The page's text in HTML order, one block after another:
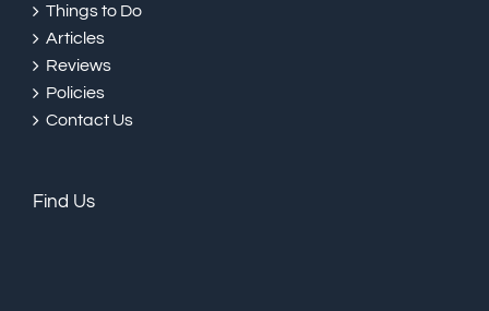
Things to Do
Articles
Reviews
Policies
Contact Us
Find Us